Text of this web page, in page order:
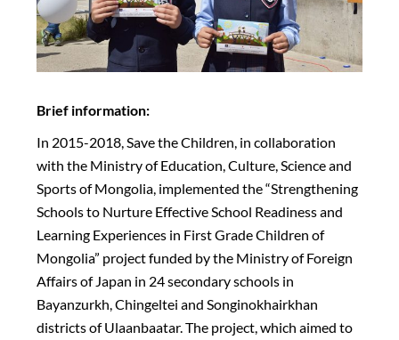
Brief information:
In 2015-2018, Save the Children, in collaboration
with the Ministry of Education, Culture, Science and
Sports of Mongolia, implemented the “Strengthening
Schools to Nurture Effective School Readiness and
Learning Experiences in First Grade Children of
Mongolia” project funded by the Ministry of Foreign
Affairs of Japan in 24 secondary schools in
Bayanzurkh, Chingeltei and Songinokhairkhan
districts of Ulaanbaatar. The project, which aimed to